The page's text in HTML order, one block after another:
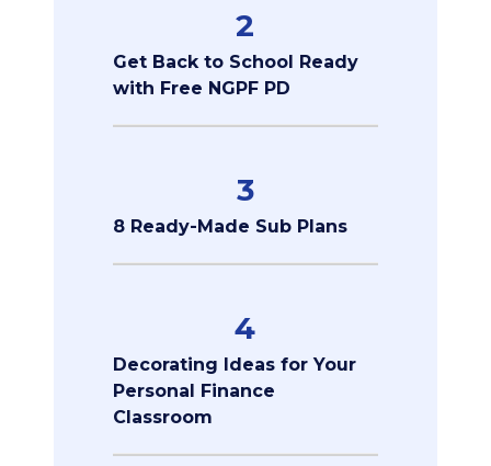
2
Get Back to School Ready
with Free NGPF PD
3
8 Ready-Made Sub Plans
4
Decorating Ideas for Your
Personal Finance
Classroom